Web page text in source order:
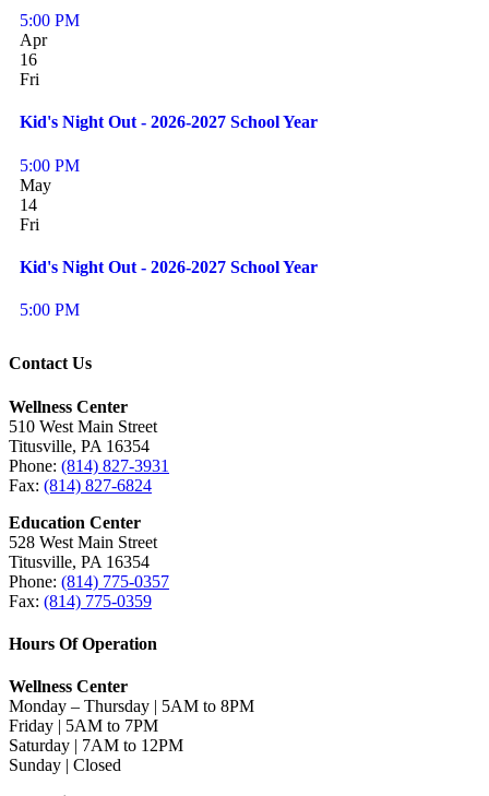
5:00 PM
Apr
16
Fri
Kid's Night Out - 2026-2027 School Year
5:00 PM
May
14
Fri
Kid's Night Out - 2026-2027 School Year
5:00 PM
Contact Us
Wellness Center
510 West Main Street
Titusville, PA 16354
Phone: (814) 827-3931
Fax: (814) 827-6824
Education Center
528 West Main Street
Titusville, PA 16354
Phone: (814) 775-0357
Fax: (814) 775-0359
Hours Of Operation
Wellness Center
Monday – Thursday | 5AM to 8PM
Friday | 5AM to 7PM
Saturday | 7AM to 12PM
Sunday | Closed